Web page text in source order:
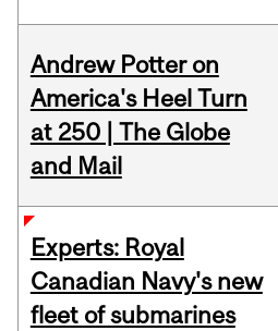
Andrew Potter on
America's Heel Turn
at 250 | The Globe
and Mail
Experts: Royal
Canadian Navy's new
fleet of submarines